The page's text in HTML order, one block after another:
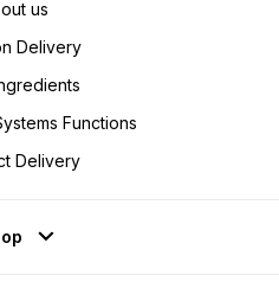
us
Delivery
Functions
Delivery